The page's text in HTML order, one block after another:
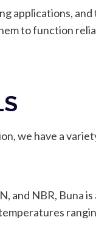
applications,
to function
we have a
and NBR, Buna